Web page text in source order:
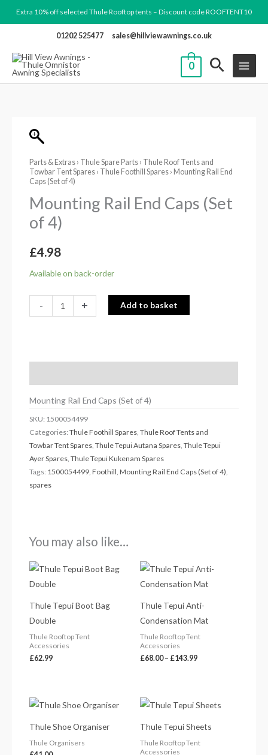
to
Extra 10% off selected Thule Rooftop tents – Discount code ROOFTENT10
01202 525477 sales@hillviewawnings.co.uk
0
Parts & Extras › Thule Spare Parts › Thule Roof Tents and
Towbar Tent Spares › Thule Foothill Spares › Mounting Rail End
Caps (Set of 4)
Mounting Rail End Caps (Set
of 4)
£4.98
Available on back-order
-
Mounting
End
Caps
(Set
of
4)
+ Add to basket
Mounting Rail End Caps (Set of 4)
SKU: 1500054499
Categories:Thule Foothill Spares ,Thule Roof Tents and
Towbar Tent Spares ,Thule Tepui Autana Spares ,Thule Tepui
Ayer Spares ,Thule Tepui Kukenam Spares
Tags: 1500054499 ,Foothill ,Mounting Rail End Caps (Set of 4)
spares
You may also like…
Thule Tepui Boot Bag
Double
Thule Rooftop Tent
Accessories
£62.99
Thule Tepui Anti-
Condensation Mat
Thule Rooftop Tent
Accessories
£68.00 – £143.99
Price
range:
£68.00
£143.99
Thule Shoe Organiser
Thule Organisers
Thule Tepui Sheets
Thule Rooftop Tent
Accessories
Price
range:
through
£80.99